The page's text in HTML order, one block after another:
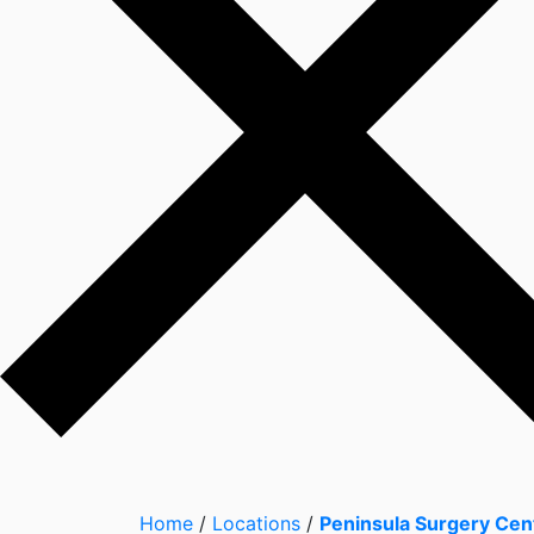
Home / Locations / Peninsula Surgery